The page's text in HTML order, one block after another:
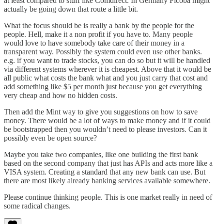
actually be going down that route a little bit.
What the focus should be is really a bank by the people for the
people. Hell, make it a non profit if you have to. Many people
would love to have somebody take care of their money in a
transparent way. Possibly the system could even use other banks.
e.g. if you want to trade stocks, you can do so but it will be handled
via different systems wherever it is cheapest. Above that it would be
all public what costs the bank what and you just carry that cost and
add something like $5 per month just because you get everything
very cheap and how no hidden costs.
Then add the Mint way to give you suggestions on how to save
money. There would be a lot of ways to make money and if it could
be bootstrapped then you wouldn’t need to please investors. Can it
possibly even be open source?
Maybe you take two companies, like one building the first bank
based on the second company that just has APIs and acts more like a
VISA system. Creating a standard that any new bank can use. But
there are most likely already banking services available somewhere.
Please continue thinking people. This is one market really in need of
some radical changes.